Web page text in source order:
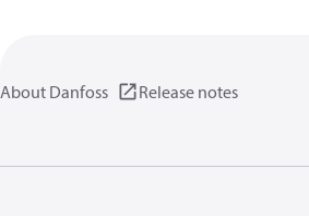
About Danfoss Release notes